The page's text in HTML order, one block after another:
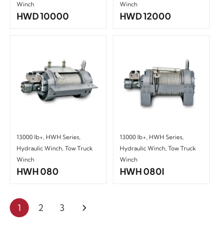
Winch
HWD 10000
Winch
HWD 12000
13000 lb+, HWH Series,
Hydraulic Winch, Tow Truck
Winch
HWH 080
13000 lb+, HWH Series,
Hydraulic Winch, Tow Truck
Winch
HWH 080I
1 2 3